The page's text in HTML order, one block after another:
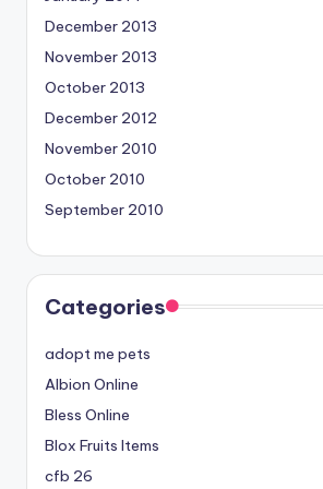
December 2013
November 2013
October 2013
December 2012
November 2010
October 2010
September 2010
Categories
adopt me pets
Albion Online
Bless Online
Blox Fruits Items
cfb 26